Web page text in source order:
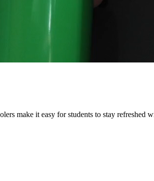
make it easy for students to stay refreshed